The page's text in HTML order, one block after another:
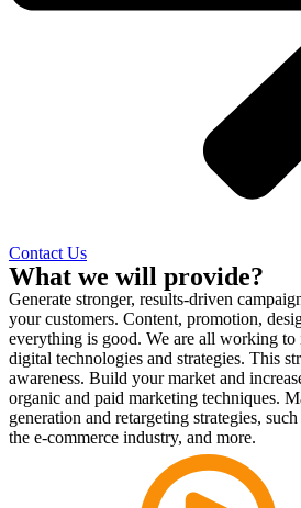
Contact Us
What we will provide?
Generate stronger, results-driven
your customers. Content, promotion,
everything is good. We are all working to
digital technologies and strategies. This
awareness. Build your market and
organic and paid marketing techniques.
generation and retargeting strategies,
the e-commerce industry, and more.